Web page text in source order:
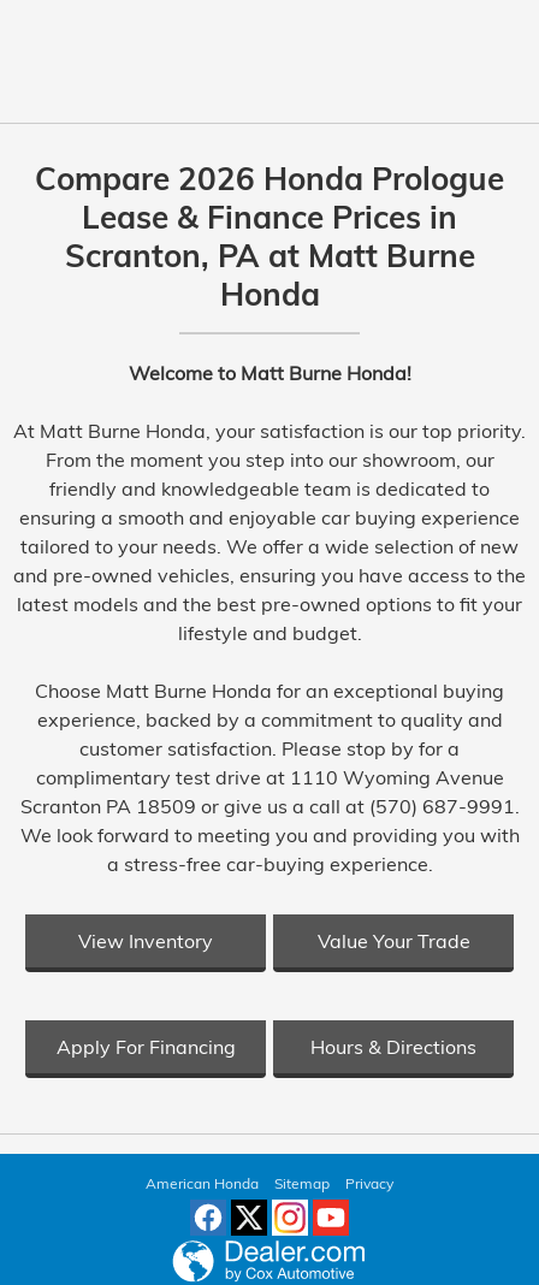
Compare 2026 Honda Prologue
Lease & Finance Prices in
Scranton, PA at Matt Burne
Honda
Welcome to Matt Burne Honda!
At Matt Burne Honda, your satisfaction is our top priority.
From the moment you step into our showroom, our
friendly and knowledgeable team is dedicated to
ensuring a smooth and enjoyable car buying experience
tailored to your needs. We offer a wide selection of new
and pre-owned vehicles, ensuring you have access to the
latest models and the best pre-owned options to fit your
lifestyle and budget.
Choose Matt Burne Honda for an exceptional buying
experience, backed by a commitment to quality and
customer satisfaction. Please stop by for a
complimentary test drive at 1110 Wyoming Avenue
Scranton PA 18509 or give us a call at (570) 687-9991.
We look forward to meeting you and providing you with
a stress-free car-buying experience.
View Inventory Value Your Trade
Apply For Financing Hours & Directions
American Honda Sitemap Privacy